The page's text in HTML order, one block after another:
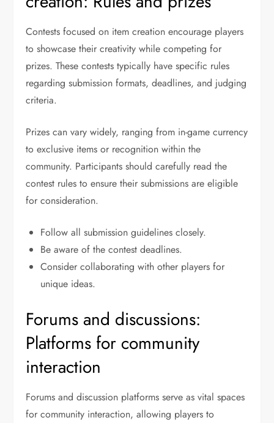
Contests focused on item creation encourage players
to showcase their creativity while competing for
prizes. These contests typically have specific rules
regarding submission formats, deadlines, and judging
criteria.
Prizes can vary widely, ranging from in-game currency
to exclusive items or recognition within the
community. Participants should carefully read the
contest rules to ensure their submissions are eligible
for consideration.
Follow all submission guidelines closely.
Be aware of the contest deadlines.
Consider collaborating with other players for
unique ideas.
Forums and discussions:
Platforms for community
interaction
Forums and discussion platforms serve as vital spaces
for community interaction, allowing players to